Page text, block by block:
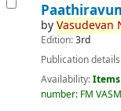
byVasudevan
Edition:3rd
Publication
Availability:
number: FM